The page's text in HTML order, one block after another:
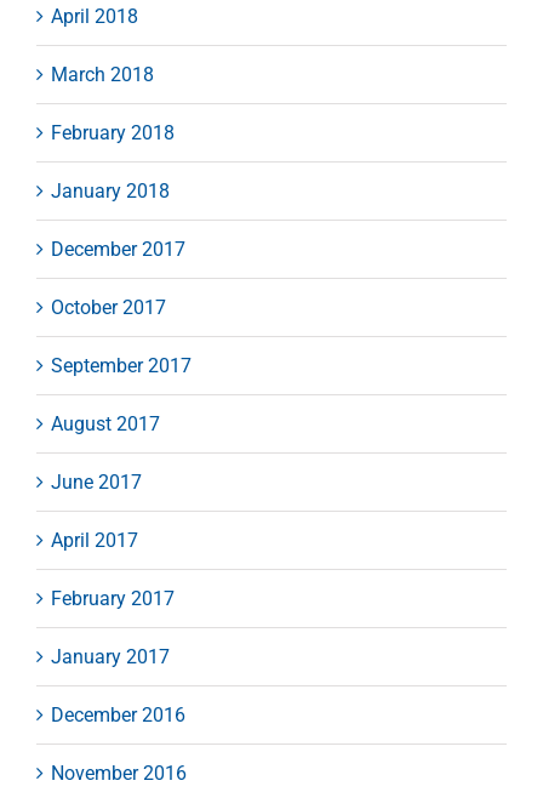
April 2018
March 2018
February 2018
January 2018
December 2017
October 2017
September 2017
August 2017
June 2017
April 2017
February 2017
January 2017
December 2016
November 2016